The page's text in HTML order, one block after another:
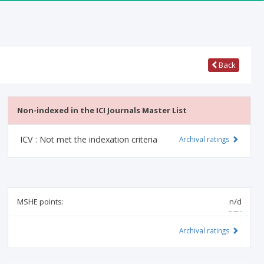
Back
Non-indexed in the ICI Journals Master List
ICV : Not met the indexation criteria Archival ratings
MSHE points: n/d
Archival ratings